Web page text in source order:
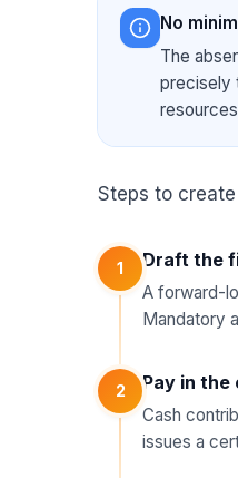
No
The
precisely
Steps to create
1 Draft the
A forward-
Mandatory
2 Pay in
Cash
issues a